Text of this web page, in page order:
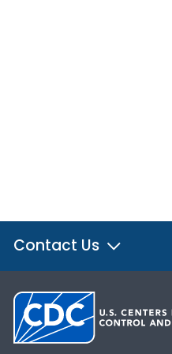
Contact Us